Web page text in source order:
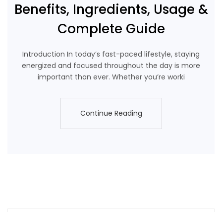
Benefits, Ingredients, Usage &
Complete Guide
Introduction In today’s fast-paced lifestyle, staying
energized and focused throughout the day is more
important than ever. Whether you’re worki
Continue Reading